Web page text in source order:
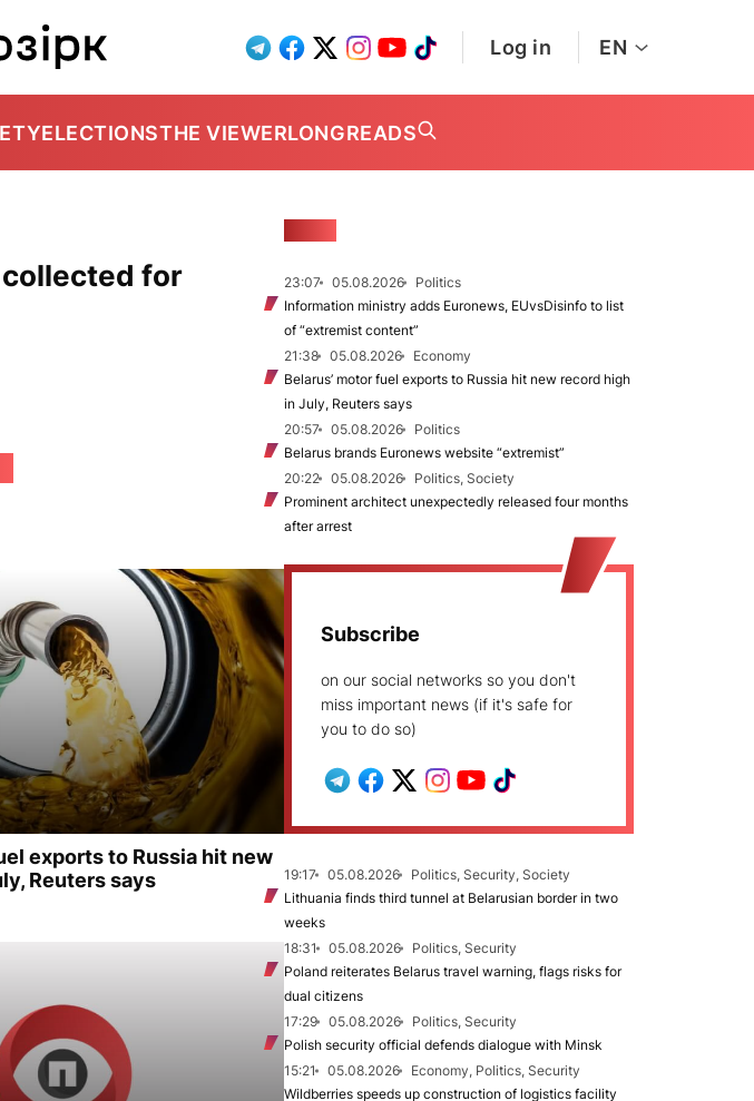
Log in EN
ELECTIONSTHE VIEWERLONGREADS
for
exports to Russia hit new
Reuters says
23:07 05.08.2026
Politics
Information ministry adds Euronews, EUvsDisinfo to list
of “extremist content”
21:38
05.08.2026
Economy
Belarus’ motor fuel exports to Russia hit new record high
in July, Reuters says
20:57
05.08.2026
Politics
Belarus brands Euronews website “extremist”
20:22
05.08.2026
Politics, Society
Prominent architect unexpectedly released four months
after arrest
Subscribe
on our social networks so you don't
miss important news (if it's safe for
you to do so)
19:17 05.08.2026
Politics, Security, Society
Lithuania finds third tunnel at Belarusian border in two
weeks
18:31
05.08.2026
Politics, Security
Poland reiterates Belarus travel warning, flags risks for
dual citizens
17:29
05.08.2026
Politics, Security
Polish security official defends dialogue with Minsk
15:21
05.08.2026
Economy, Politics, Security
Wildberries speeds up construction of logistics facility